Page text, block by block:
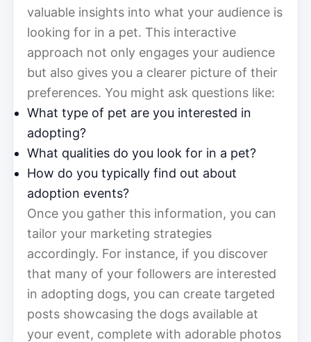
valuable insights into what your audience is
looking for in a pet. This interactive
approach not only engages your audience
but also gives you a clearer picture of their
preferences. You might ask questions like:
What type of pet are you interested in
adopting?
What qualities do you look for in a pet?
How do you typically find out about
adoption events?
Once you gather this information, you can
tailor your marketing strategies
accordingly. For instance, if you discover
that many of your followers are interested
in adopting dogs, you can create targeted
posts showcasing the dogs available at
your event, complete with adorable photos